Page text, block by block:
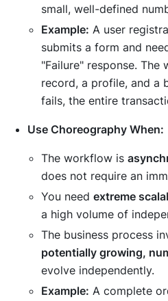
small, well-defined
Example: A user
submits a form and
"Failure" response.
record, a profile, and a
fails, the entire
Use Choreography When:
The workflow is
does not require an
You need extreme
a high volume of
The business process
potentially growing,
evolve independently.
Example: A complete